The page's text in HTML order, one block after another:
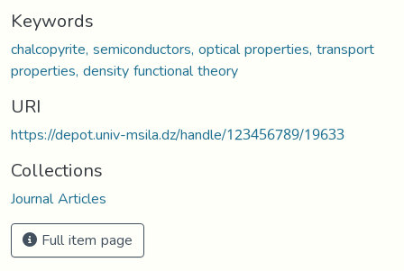
Keywords
chalcopyrite, semiconductors, optical properties, transport
properties, density functional theory
URI
https://depot.univ-msila.dz/handle/123456789/19633
Collections
Journal Articles
Full item page